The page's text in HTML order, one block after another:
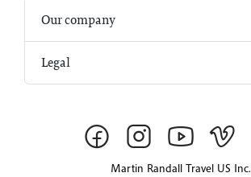
Our company
Legal
Martin Randall Travel US Inc.